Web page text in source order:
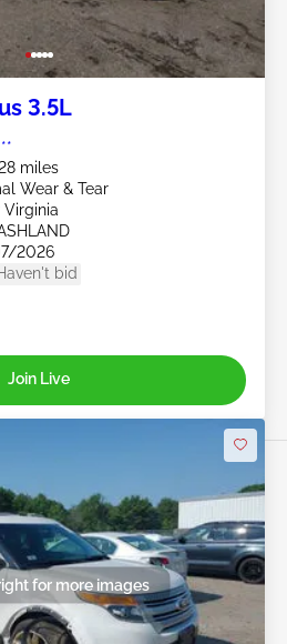
3.5L
miles
Wear & Tear
Virginia
2026
bid
Join Live
for more images